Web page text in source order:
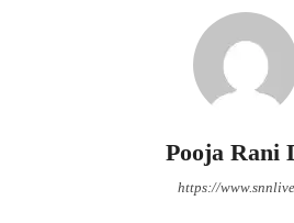
Pooja Rani
https://